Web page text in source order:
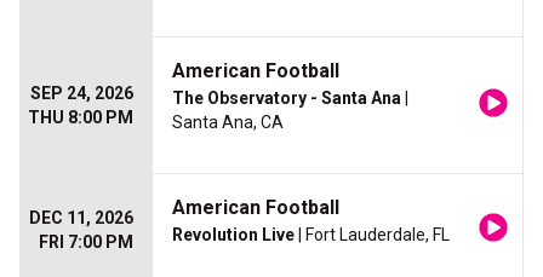
SEP 24, 2026
THU 8:00 PM
American Football
The Observatory - Santa Ana
Santa Ana, CA
DEC 11, 2026
FRI 7:00 PM
American Football
Revolution Live | Fort Lauderdale, FL